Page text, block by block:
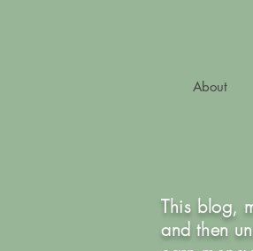
About
This blog,
and then